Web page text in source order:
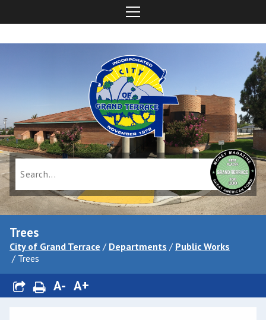
Trees
City of Grand Terrace / Departments / Public Works
/ Trees
A- A+